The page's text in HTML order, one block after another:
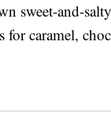
sweet-and-
for caramel,